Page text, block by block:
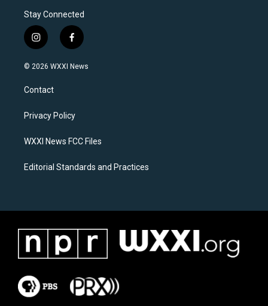
Stay Connected
i
n
s
a
g
a
f
a
c
k
© 2026 WXXI News
Contact
Privacy Policy
WXXI News FCC Files
Editorial Standards and Practices